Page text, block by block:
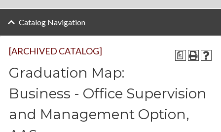
a
[ARCHIVED CATALOG]
Graduation Map:
Business - Office Supervision
and Management Option,
Catalog Navigation